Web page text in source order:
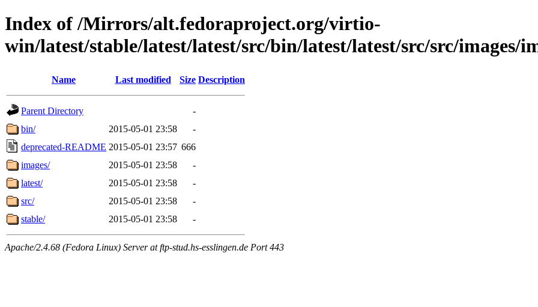
Index of /Mirrors/alt.fedoraproject.org/virtio-
win/latest/stable/latest/latest/src/bin/latest/latest/src/src/images/
Name Last modified Size Description
Parent Directory
-
bin/
2015-05-01 23:58
-
deprecated-README 2015-05-01 23:57 666
images/
2015-05-01 23:58
-
latest/
2015-05-01 23:58
-
src/
2015-05-01 23:58
-
stable/
2015-05-01 23:58 -
Apache/2.4.68 (Fedora Linux) Server at ftp-stud.hs-esslingen.de Port 443